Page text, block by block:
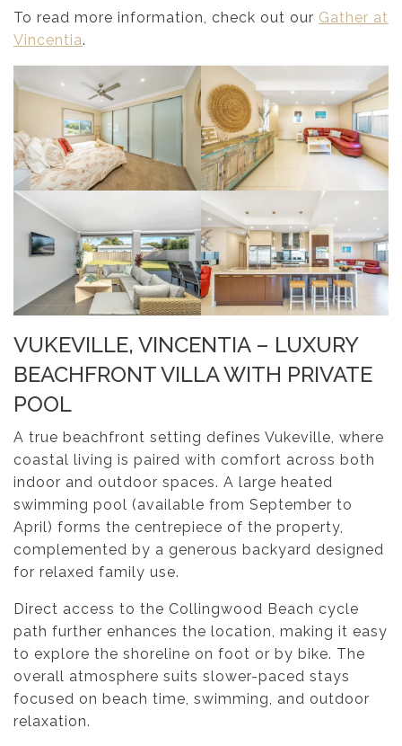
To read more information, check out our Gather at
Vincentia.
VUKEVILLE, VINCENTIA – LUXURY
BEACHFRONT VILLA WITH PRIVATE
POOL
A true beachfront setting defines Vukeville, where
coastal living is paired with comfort across both
indoor and outdoor spaces. A large heated
swimming pool (available from September to
April) forms the centrepiece of the property,
complemented by a generous backyard designed
for relaxed family use.
Direct access to the Collingwood Beach cycle
path further enhances the location, making it easy
to explore the shoreline on foot or by bike. The
overall atmosphere suits slower-paced stays
focused on beach time, swimming, and outdoor
relaxation.